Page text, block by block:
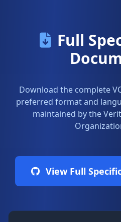
Full
Download the complete
preferred format and
maintained by the
View Full